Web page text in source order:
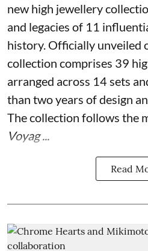
new high jewellery
and legacies of 11
history. Officially unveiled
collection comprises 39
arranged across 14 sets
than two years of design
The collection follows the
Voyag ...
Read